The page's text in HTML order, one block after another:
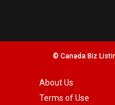
© Canada Biz
About Us
Terms of Use